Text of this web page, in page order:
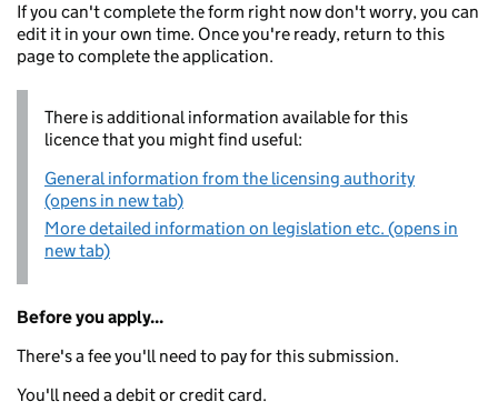
If you can't complete the form right now don't worry, you can
edit it in your own time. Once you're ready, return to this
page to complete the application.
There is additional information available for this
licence that you might find useful:
General information from the licensing authority
(opens in new tab)
More detailed information on legislation etc. (opens in
new tab)
Before you apply...
There's a fee you'll need to pay for this submission.
You'll need a debit or credit card.